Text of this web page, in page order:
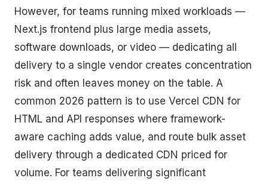
However, for teams running mixed workloads —
Next.js frontend plus large media assets,
software downloads, or video — dedicating all
delivery to a single vendor creates concentration
risk and often leaves money on the table. A
common 2026 pattern is to use Vercel CDN for
HTML and API responses where framework-
aware caching adds value, and route bulk asset
delivery through a dedicated CDN priced for
volume. For teams delivering significant